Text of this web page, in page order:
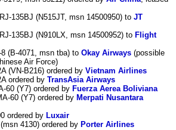
135BJ (N515JT, msn 14500950) to JT
135BJ (N910LX, msn 14500952) to Flight
(B-4071, msn tba) to Okay Airways (possible
Air Force)
(VN-B216) ordered by Vietnam Airlines
ordered by TransAsia Airways
60 (Y7) ordered by Fuerza Aerea Boliviana
60 (Y7) ordered by Merpati Nusantara
ordered by Luxair
4130) ordered by Porter Airlines